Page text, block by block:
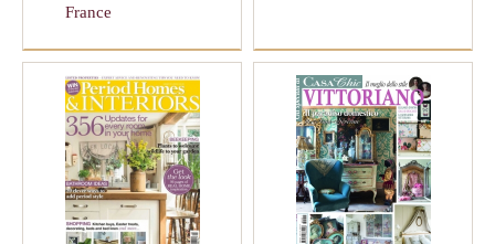
France